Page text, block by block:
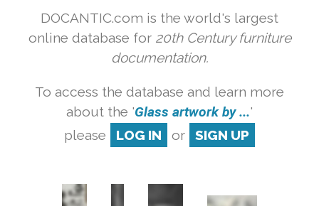
DOCANTIC.com is the world's largest
online database for 20th Century furniture
documentation.
To access the database and learn more
about the 'Glass artwork by ...'
please
LOG IN or SIGN UP